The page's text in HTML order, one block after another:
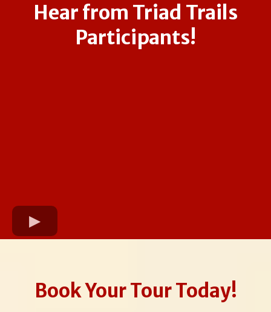
Hear from Triad Trails
Participants!
Book Your Tour Today!